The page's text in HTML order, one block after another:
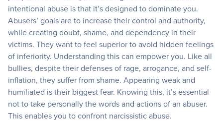
intentional abuse is that it’s designed to dominate you.
Abusers’ goals are to increase their control and authority,
while creating doubt, shame, and dependency in their
victims. They want to feel superior to avoid hidden feelings
of inferiority. Understanding this can empower you. Like all
bullies, despite their defenses of rage, arrogance, and self-
inflation, they suffer from shame. Appearing weak and
humiliated is their biggest fear. Knowing this, it’s essential
not to take personally the words and actions of an abuser.
This enables you to confront narcissistic abuse.